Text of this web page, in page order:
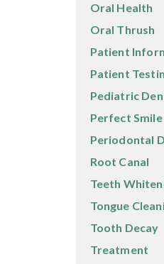
Oral Health
Oral Thrush
Patient
Patient
Pediatric
Perfect Smile
Periodontal
Root Canal
Teeth
Tongue
Tooth Decay
Treatment